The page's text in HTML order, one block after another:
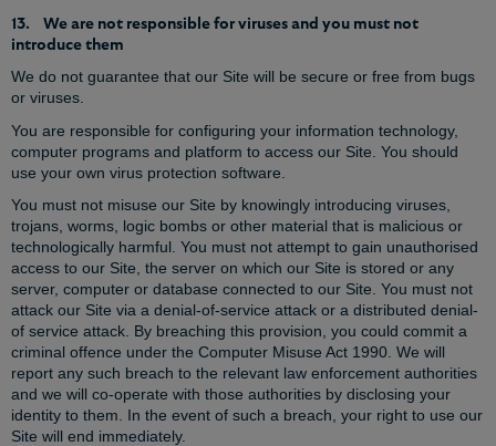
13. We are not responsible for viruses and you must not
introduce them
We do not guarantee that our Site will be secure or free from bugs
or viruses.
You are responsible for configuring your information technology,
computer programs and platform to access our Site. You should
use your own virus protection software.
You must not misuse our Site by knowingly introducing viruses,
trojans, worms, logic bombs or other material that is malicious or
technologically harmful. You must not attempt to gain unauthorised
access to our Site, the server on which our Site is stored or any
server, computer or database connected to our Site. You must not
attack our Site via a denial-of-service attack or a distributed denial-
of service attack. By breaching this provision, you could commit a
criminal offence under the Computer Misuse Act 1990. We will
report any such breach to the relevant law enforcement authorities
and we will co-operate with those authorities by disclosing your
identity to them. In the event of such a breach, your right to use our
Site will end immediately.